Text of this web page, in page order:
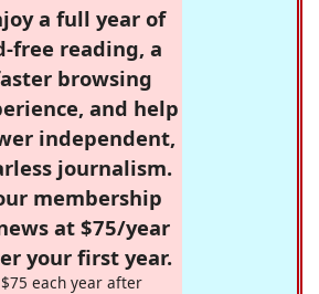
a full year of
free reading, a
browsing
and help
independent,
journalism.
membership
at $75/year
your first year.
$75 each year after